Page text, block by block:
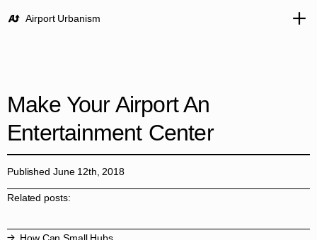
Airport Urbanism
Make Your Airport An
Entertainment Center
Published June 12th, 2018
Related posts: